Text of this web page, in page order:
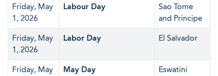
Friday, May
1, 2026
Labour Day
Sao Tome
and Principe
Friday, May
1, 2026
Labor Day El Salvador
Friday, May
May Day Eswatini